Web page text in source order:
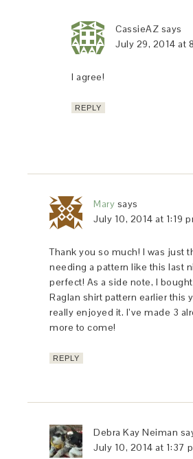
CassieAZ says
July 29, 2014 at
I agree!
REPLY
Mary says
July 10, 2014 at 1:19
Thank you so much! I was just
needing a pattern like this last
perfect! As a side note, I
Raglan shirt pattern earlier this
really enjoyed it. I’ve made 3
more to come!
REPLY
Debra Kay Neiman
July 10, 2014 at 1:37